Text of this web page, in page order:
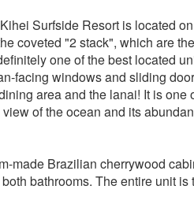
Surfside Resort is located
coveted "2 stack", which are
one of the best located
facing windows and sliding
area and the lanai! It is one
of the ocean and its
made Brazilian cherrywood
bathrooms. The entire unit